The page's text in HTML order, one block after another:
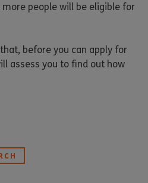
people will be eligible for
before you can apply for
assess you to find out how